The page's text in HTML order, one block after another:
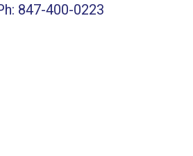
847-400-0223